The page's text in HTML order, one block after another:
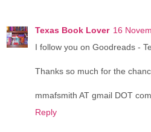
Texas Book Lover 16
I follow you on Goodreads -
Thanks so much for the
mmafsmith AT gmail DOT com
Reply